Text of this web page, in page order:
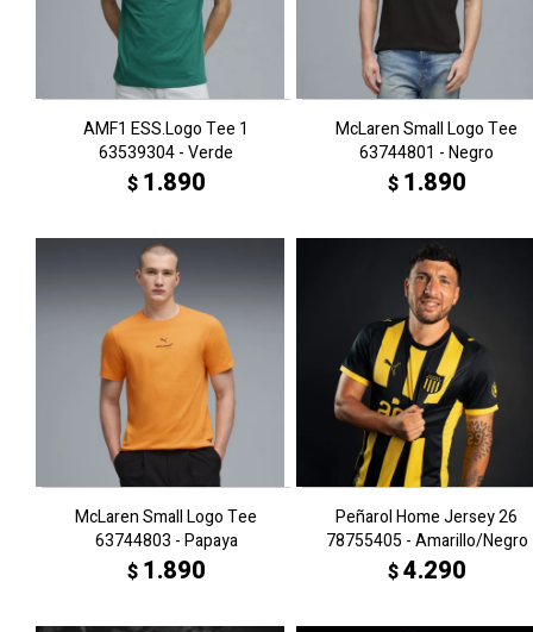
AMF1 ESS.Logo Tee 1
63539304 - Verde
$ 1.890
McLaren Small Logo Tee
63744801 - Negro
$ 1.890
McLaren Small Logo Tee
63744803 - Papaya
$ 1.890
Peñarol Home Jersey 26
78755405 - Amarillo/Negro
$4.290